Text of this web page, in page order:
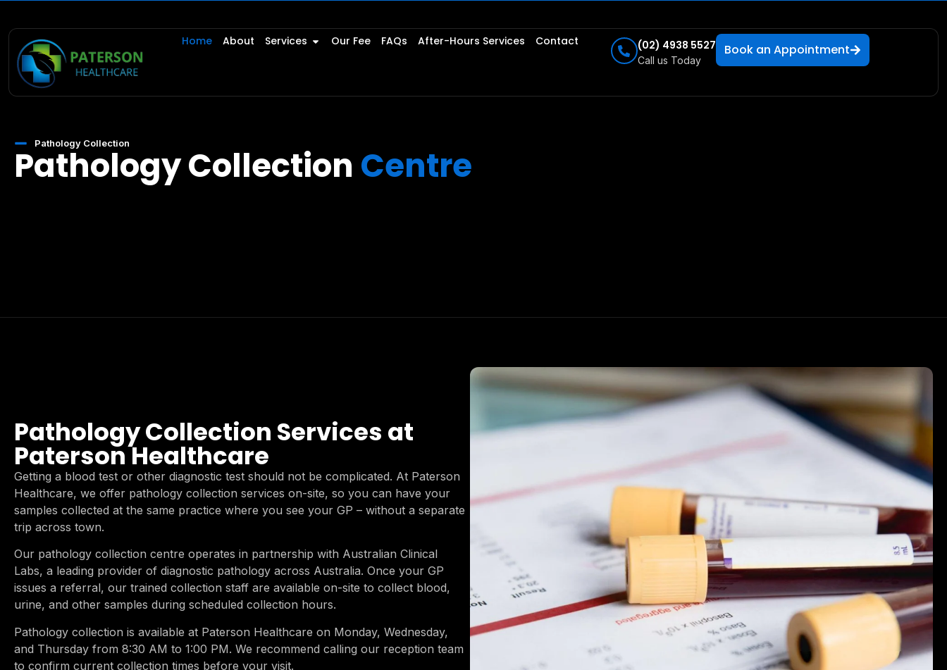
Home About Services Our Fee FAQs After-Hours Services Contact (02) 4938 5527
Call us Today
Book an Appointment
Pathology Collection
Pathology Collection Centre
Pathology Collection Services at
Paterson Healthcare
Getting a blood test or other diagnostic test should not be complicated. At Paterson
Healthcare, we offer pathology collection services on-site, so you can have your
samples collected at the same practice where you see your GP – without a separate
trip across town.
Our pathology collection centre operates in partnership with Australian Clinical
Labs, a leading provider of diagnostic pathology across Australia. Once your GP
issues a referral, our trained collection staff are available on-site to collect blood,
urine, and other samples during scheduled collection hours.
Pathology collection is available at Paterson Healthcare on Monday, Wednesday,
and Thursday from 8:30 AM to 1:00 PM. We recommend calling our reception team
to confirm current collection times before your visit.